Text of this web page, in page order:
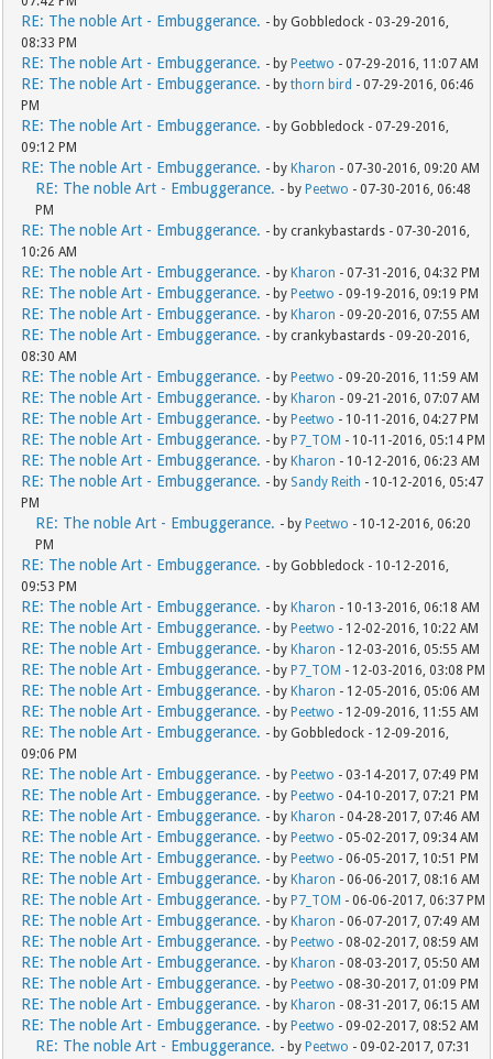
RE: The noble Art - Embuggerance. - by Gobbledock - 03-29-2016,
08:33 PM
RE: The noble Art - Embuggerance. - by Peetwo - 07-29-2016, 11:07 AM
RE: The noble Art - Embuggerance. - bythorn bird - 07-29-2016, 06:46
PM
RE: The noble Art - Embuggerance. - by Gobbledock - 07-29-2016,
09:12 PM
RE: The noble Art - Embuggerance. - by Kharon - 07-30-2016, 09:20 AM
RE: The noble Art - Embuggerance. - by Peetwo - 07-30-2016, 06:48
PM
RE: The noble Art - Embuggerance. - by crankybastards - 07-30-2016,
10:26 AM
RE: The noble Art - Embuggerance. - by Kharon - 07-31-2016, 04:32 PM
RE: The noble Art - Embuggerance. - by Peetwo - 09-19-2016, 09:19 PM
RE: The noble Art - Embuggerance. - by Kharon - 09-20-2016, 07:55 AM
RE: The noble Art - Embuggerance. - by crankybastards - 09-20-2016,
08:30 AM
RE: The noble Art - Embuggerance. - by Peetwo - 09-20-2016, 11:59 AM
RE: The noble Art - Embuggerance. - by Kharon - 09-21-2016, 07:07 AM
RE: The noble Art - Embuggerance. - by Peetwo - 10-11-2016, 04:27 PM
RE: The noble Art - Embuggerance. - by P7_TOM - 10-11-2016, 05:14 PM
RE: The noble Art - Embuggerance. - by Kharon - 10-12-2016, 06:23 AM
RE: The noble Art - Embuggerance. - by Sandy Reith - 10-12-2016, 05:47
PM
RE: The noble Art - Embuggerance. - by Peetwo - 10-12-2016, 06:20
PM
RE: The noble Art - Embuggerance. - by Gobbledock - 10-12-2016,
09:53 PM
RE: The noble Art - Embuggerance. - by Kharon - 10-13-2016, 06:18 AM
RE: The noble Art - Embuggerance. - by Peetwo - 12-02-2016, 10:22 AM
RE: The noble Art - Embuggerance. - by Kharon - 12-03-2016, 05:55 AM
RE: The noble Art - Embuggerance. - by P7_TOM - 12-03-2016, 03:08 PM
RE: The noble Art - Embuggerance. - by Kharon - 12-05-2016, 05:06 AM
RE: The noble Art - Embuggerance. - by Peetwo - 12-09-2016, 11:55 AM
RE: The noble Art - Embuggerance. - by Gobbledock - 12-09-2016,
09:06 PM
RE: The noble Art - Embuggerance. - by Peetwo - 03-14-2017, 07:49 PM
RE: The noble Art - Embuggerance. - by Peetwo - 04-10-2017, 07:21 PM
RE: The noble Art - Embuggerance. - by Kharon - 04-28-2017, 07:46 AM
RE: The noble Art - Embuggerance. - by Peetwo - 05-02-2017, 09:34 AM
RE: The noble Art - Embuggerance. - by Peetwo - 06-05-2017, 10:51 PM
RE: The noble Art - Embuggerance. - by Kharon - 06-06-2017, 08:16 AM
RE: The noble Art - Embuggerance. - by P7_TOM - 06-06-2017, 06:37 PM
RE: The noble Art - Embuggerance. - by Kharon - 06-07-2017, 07:49 AM
RE: The noble Art - Embuggerance. - by Peetwo - 08-02-2017, 08:59 AM
RE: The noble Art - Embuggerance. - by Kharon - 08-03-2017, 05:50 AM
RE: The noble Art - Embuggerance. - by Peetwo - 08-30-2017, 01:09 PM
RE: The noble Art - Embuggerance. - by Kharon - 08-31-2017, 06:15 AM
RE: The noble Art - Embuggerance. - by Peetwo - 09-02-2017, 08:52 AM
RE: The noble Art - Embuggerance. - by Peetwo - 09-02-2017, 07:31